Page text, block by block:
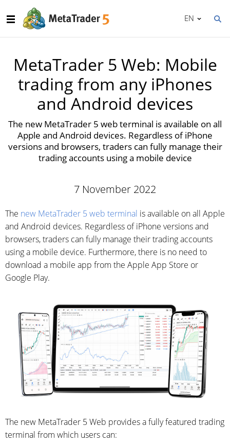
EN
MetaTrader 5 Web: Mobile
trading from any iPhones
and Android devices
The new MetaTrader 5 web terminal is available on all
Apple and Android devices. Regardless of iPhone
versions and browsers, traders can fully manage their
trading accounts using a mobile device
7 November 2022
The new MetaTrader 5 web terminal is available on all Apple
and Android devices. Regardless of iPhone versions and
browsers, traders can fully manage their trading accounts
using a mobile device. Furthermore, there is no need to
download a mobile app from the Apple App Store or
Google Play.
The new MetaTrader 5 Web provides a fully featured trading
terminal from which users can: